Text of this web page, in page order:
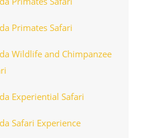
Primates Safari
Wildlife and Chimpanzee
Experiential Safari
Safari Experience